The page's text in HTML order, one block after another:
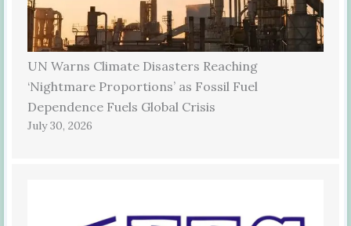
UN Warns Climate Disasters Reaching
‘Nightmare Proportions’ as Fossil Fuel
Dependence Fuels Global Crisis
July 30, 2026